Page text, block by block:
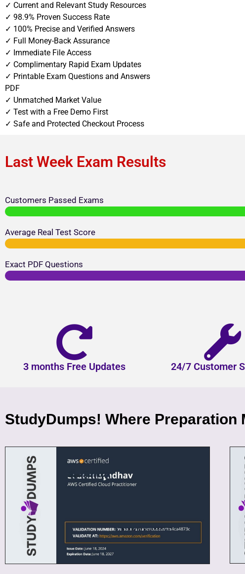
✓ Current and Relevant Study Resources
✓ 98.9% Proven Success Rate
✓ 100% Precise and Verified Answers
✓ Full Money-Back Assurance
✓ Immediate File Access
✓ Complimentary Rapid Exam Updates
✓ Printable Exam Questions and Answers
PDF
✓ Unmatched Market Value
✓ Test with a Free Demo First
✓ Safe and Protected Checkout Process
Last Week Exam Results
Customers Passed Exams
Average Real Test Score
Exact PDF Questions
3 months Free Updates 24/7 Customer
StudyDumps! Where